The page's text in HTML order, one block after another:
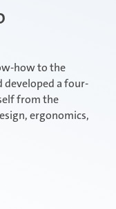
how to the
developed a four-
from the
ergonomics,